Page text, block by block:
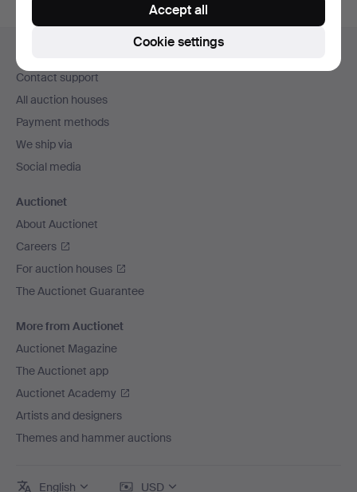
navigation
Contact support
All auction houses
Payment methods
We ship via
Social media
Auctionet
About Auctionet
Careers
For auction houses
The Auctionet Guarantee
More from Auctionet
Auctionet Magazine
The Auctionet app
Auctionet Academy
Artists and designers
Themes and hammer auctions
English USD
Cookie settings
Accept all